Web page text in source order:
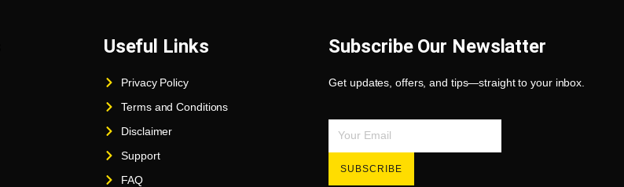
Useful Links
Privacy Policy
Terms and Conditions
Disclaimer
Support
FAQ
Subscribe Our Newslatter
Get updates, offers, and tips—straight to your inbox.
SUBSCRIBE